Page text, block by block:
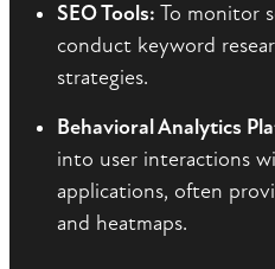
SEO Tools: To monitor
conduct keyword
strategies.
Behavioral Analytics
into user interactions
applications, often
and heatmaps.